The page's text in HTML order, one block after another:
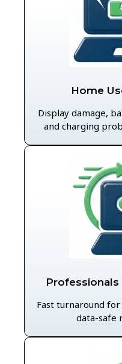
Home
Display damage,
and charging
Fast turnaround
data-safe